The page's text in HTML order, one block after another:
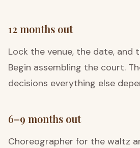
12 months out
Lock the venue, the date, and
Begin assembling the court.
decisions everything else
6–9 months out
Choreographer for the waltz